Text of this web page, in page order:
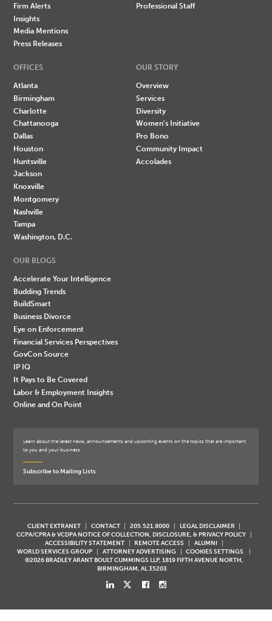
Firm Alerts
Insights
Media Mentions
Press Releases
Professional Staff
OFFICES
Atlanta
Birmingham
Charlotte
Chattanooga
Dallas
Houston
Huntsville
Jackson
Knoxville
Montgomery
Nashville
Tampa
Washington, D.C.
OUR STORY
Overview
Services
Diversity
Women's Initiative
Pro Bono
Community Impact
Accolades
OUR BLOGS
Accelerate Your Intelligence
Budding Trends
BuildSmart
Business Divorce
Eye on Enforcement
Financial Services Perspectives
GovCon Source
IP IQ
It Pays to Be Covered
Labor & Employment Insights
Online and On Point
Learn about the latest news, announcements and upcoming events on the topics that are important
to you and your business.
Subscribe to Mailing Lists
CLIENT EXTRANET CONTACT 205.521.8000
LEGAL DISCLAIMER
CCPA/CPRA & VCDPA NOTICE OF COLLECTION, DISCLOSURE, & PRIVACY POLICY
ACCESSIBILITY STATEMENT
REMOTE ACCESS
ALUMNI
WORLD SERVICES GROUP
ATTORNEY ADVERTISING
COOKIES SETTINGS
©2026 BRADLEY ARANT BOULT CUMMINGS LLP, 1819 FIFTH AVENUE NORTH,
BIRMINGHAM, AL 35203